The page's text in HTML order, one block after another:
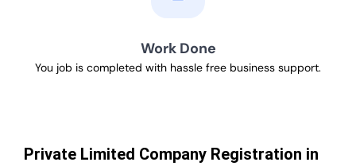
Work Done
You job is completed with hassle free business support.
Private Limited Company Registration in